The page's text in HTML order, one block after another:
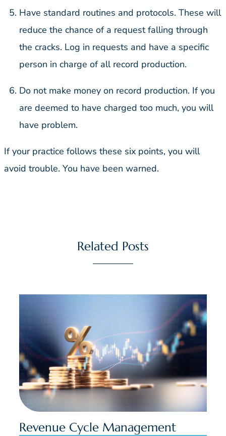
Have standard routines and protocols. These will
reduce the chance of a request falling through
the cracks. Log in requests and have a specific
person in charge of all record production.
Do not make money on record production. If you
are deemed to have charged too much, you will
have problem.
If your practice follows these six points, you will
avoid trouble. You have been warned.
Related Posts
Revenue Cycle Management